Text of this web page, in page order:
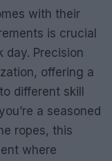
with their
is crucial
Precision
offering a
different skill
a seasoned
ropes, this
where